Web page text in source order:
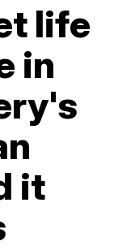
life
in
it